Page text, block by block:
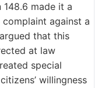
148.6 made it a
against a
argued that this
at law
special
willingness